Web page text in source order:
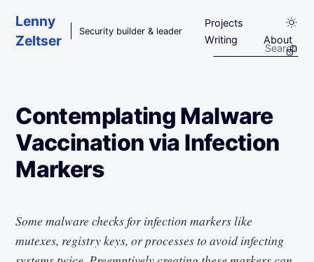
Skip to main content
Lenny
Zeltser
Security builder & leader
Projects
Writing
About
Contemplating Malware
Vaccination via Infection
Markers
Some malware checks for infection markers like
mutexes, registry keys, or processes to avoid infecting